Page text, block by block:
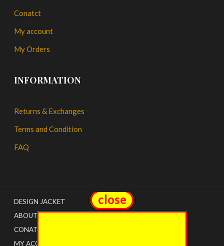
Conatct
My account
My Orders
INFORMATION
Returns & Exchanges
Terms and Condition
FAQ
DESIGN JACKET
ABOUT US
CONATCT
MY ACCOUNT
close
close